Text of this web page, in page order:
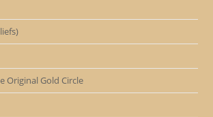
Original Gold Circle